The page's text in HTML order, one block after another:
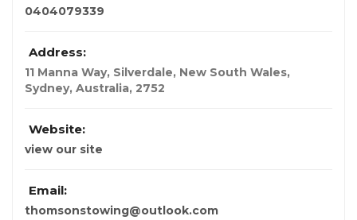
0404079339
Address:
11 Manna Way, Silverdale, New South Wales,
Sydney, Australia, 2752
Website:
view our site
Email:
thomsonstowing@outlook.com